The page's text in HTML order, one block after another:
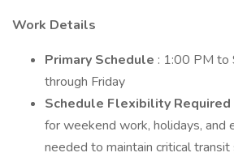
Work Details
Primary Schedule : 1:00 PM to
through Friday
Schedule Flexibility Required
for weekend work, holidays, and
needed to maintain critical